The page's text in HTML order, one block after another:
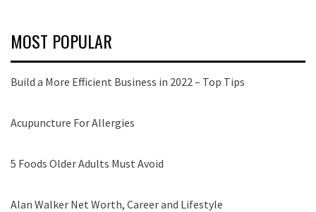
MOST POPULAR
Build a More Efficient Business in 2022 – Top Tips
Acupuncture For Allergies
5 Foods Older Adults Must Avoid
Alan Walker Net Worth, Career and Lifestyle